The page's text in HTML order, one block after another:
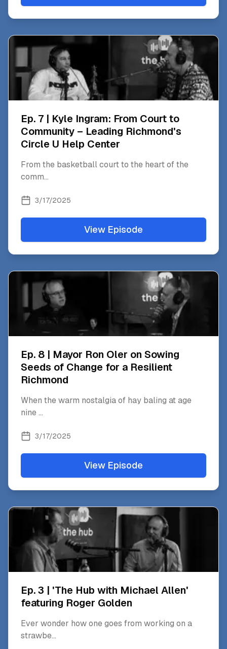
Ep. 7 | Kyle Ingram: From Court to
Community – Leading Richmond's
Circle U Help Center
From the basketball court to the heart of the
comm...
3/17/2025
View Episode
Ep. 8 | Mayor Ron Oler on Sowing
Seeds of Change for a Resilient
Richmond
When the warm nostalgia of hay baling at age
nine...
3/17/2025
View Episode
Ep. 3 | 'The Hub with Michael Allen'
featuring Roger Golden
Ever wonder how one goes from working on a
strawbe...